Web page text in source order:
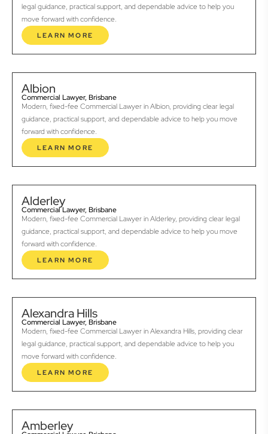
legal guidance, practical support, and dependable advice to help you
move forward with confidence.
LEARN MORE
Albion
Commercial Lawyer, Brisbane
Modern, fixed-fee Commercial Lawyer in Albion, providing clear legal
guidance, practical support, and dependable advice to help you move
forward with confidence.
LEARN MORE
Alderley
Commercial Lawyer, Brisbane
Modern, fixed-fee Commercial Lawyer in Alderley, providing clear legal
guidance, practical support, and dependable advice to help you move
forward with confidence.
LEARN MORE
Alexandra Hills
Commercial Lawyer, Brisbane
Modern, fixed-fee Commercial Lawyer in Alexandra Hills, providing clear
legal guidance, practical support, and dependable advice to help you
move forward with confidence.
LEARN MORE
Amberley